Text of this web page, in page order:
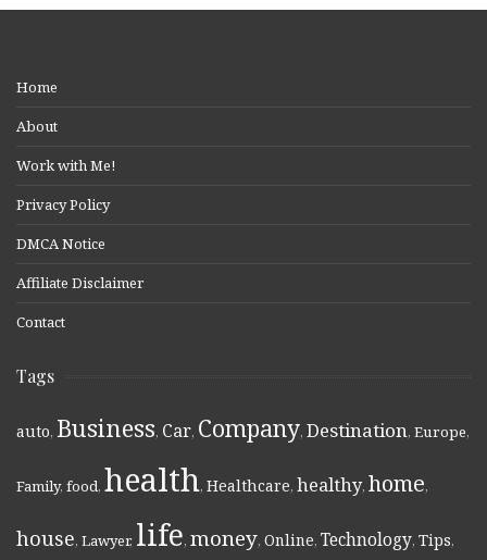
Home
About
Work with Me!
Privacy Policy
DMCA Notice
Affiliate Disclaimer
Contact
Tags
auto, Business, Car, Company, Destination, Europe,
Family, food, health, Healthcare, healthy, home,
house, Lawyer, life, money, Online, Technology, Tips,